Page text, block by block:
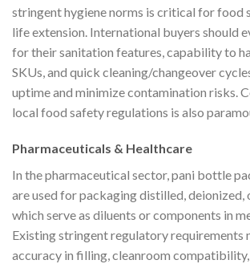
stringent hygiene norms is critical for food
life extension. International buyers should
for their sanitation features, capability to
SKUs, and quick cleaning/changeover
uptime and minimize contamination risks.
local food safety regulations is also
Pharmaceuticals & Healthcare
In the pharmaceutical sector, pani bottle
are used for packaging distilled, deionized,
which serve as diluents or components in
Existing stringent regulatory requirements
accuracy in filling, cleanroom compatibility,